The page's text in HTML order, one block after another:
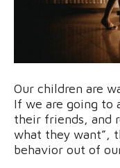
Our children are
If we are going to
their friends, and
what they want”,
behavior out of